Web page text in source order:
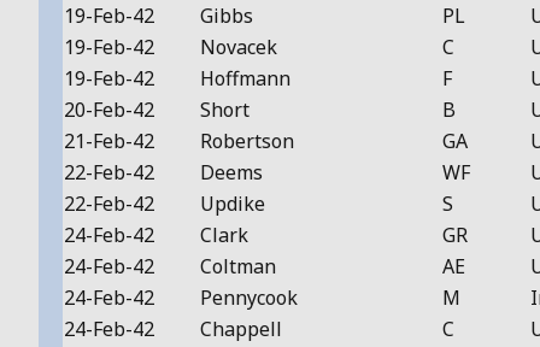
19-Feb-42
Gibbs PL
19-Feb-42
Novacek C
19-Feb-42
Hoffmann F
20-Feb-42
Short B
21-Feb-42
Robertson GA
22-Feb-42
Deems WF
22-Feb-42
Updike S
24-Feb-42
Clark GR
24-Feb-42
Coltman AE
24-Feb-42
Pennycook M
24-Feb-42
Chappell C